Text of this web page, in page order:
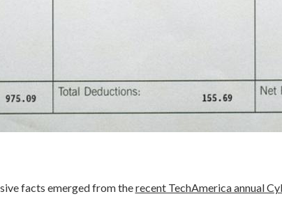
facts emerged from therecent TechAmerica annual